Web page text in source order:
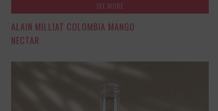
SEE MORE
ALAIN MILLIAT COLOMBIA MANGO
NECTAR